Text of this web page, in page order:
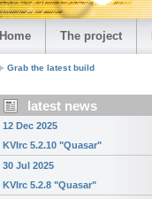
Home The project
Grab the latest build
latest news
12 Dec 2025
KVIrc 5.2.10 "Quasar"
30 Jul 2025
KVIrc 5.2.8 "Quasar"